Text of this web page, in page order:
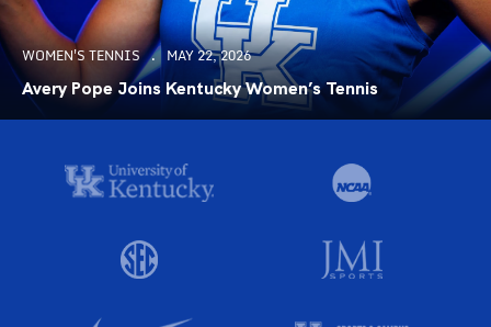
WOMEN'S TENNIS MAY 22, 2026
Avery Pope Joins Kentucky Women’s Tennis